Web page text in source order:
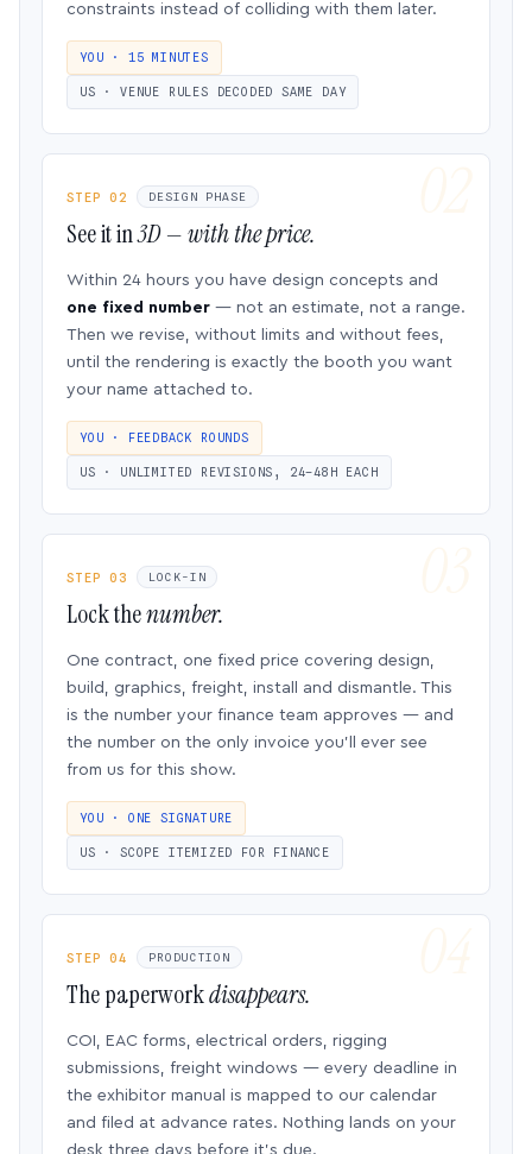
constraints instead of colliding with them later.
YOU · 15 MINUTES
US · VENUE RULES DECODED SAME DAY
STEP 02 DESIGN PHASE
See it in3D — with the price.
Within 24 hours you have design concepts and
one fixed number — not an estimate, not a range.
Then we revise, without limits and without fees,
until the rendering is exactly the booth you want
your name attached to.
YOU · FEEDBACK ROUNDS
US · UNLIMITED REVISIONS, 24–48H EACH
STEP 03 LOCK-IN
Lock thenumber.
One contract, one fixed price covering design,
build, graphics, freight, install and dismantle. This
is the number your finance team approves — and
the number on the only invoice you’ll ever see
from us for this show.
YOU · ONE SIGNATURE
US · SCOPE ITEMIZED FOR FINANCE
STEP 04 PRODUCTION
The paperworkdisappears.
COI, EAC forms, electrical orders, rigging
submissions, freight windows — every deadline in
the exhibitor manual is mapped to our calendar
and filed at advance rates. Nothing lands on your
desk three days before it’s due.